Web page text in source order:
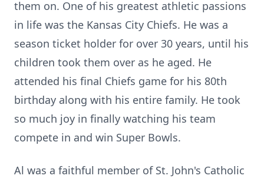
them on. One of his greatest athletic passions
in life was the Kansas City Chiefs. He was a
season ticket holder for over 30 years, until his
children took them over as he aged. He
attended his final Chiefs game for his 80th
birthday along with his entire family. He took
so much joy in finally watching his team
compete in and win Super Bowls.
Al was a faithful member of St. John's Catholic